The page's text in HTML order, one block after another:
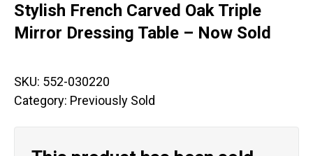
Stylish French Carved Oak Triple
Mirror Dressing Table – Now Sold
SKU: 552-030220
Category: Previously Sold